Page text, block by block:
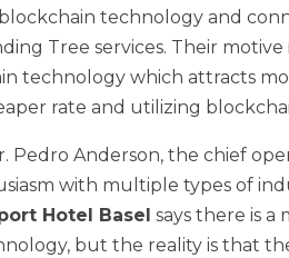
technology and
Tree services. Their
technology which attracts
rate and utilizing
Pedro Anderson, the chief
with multiple types of
Hotel Basel says there is
but the reality is that